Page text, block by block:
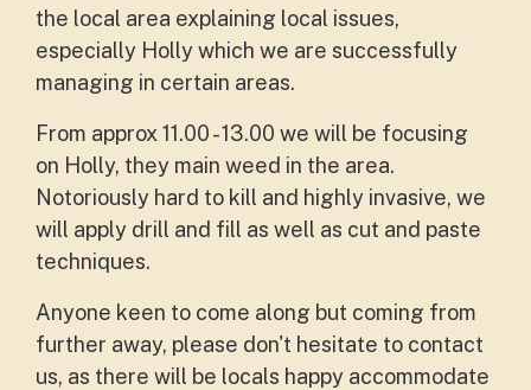
the local area explaining local issues,
especially Holly which we are successfully
managing in certain areas.
From approx 11.00 - 13.00 we will be focusing
on Holly, they main weed in the area.
Notoriously hard to kill and highly invasive, we
will apply drill and fill as well as cut and paste
techniques.
Anyone keen to come along but coming from
further away, please don't hesitate to contact
us, as there will be locals happy accommodate